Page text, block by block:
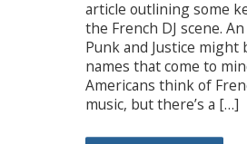
article outlining some
the French DJ scene.
Punk and Justice
names that come to
Americans think of
music, but there’s a […]